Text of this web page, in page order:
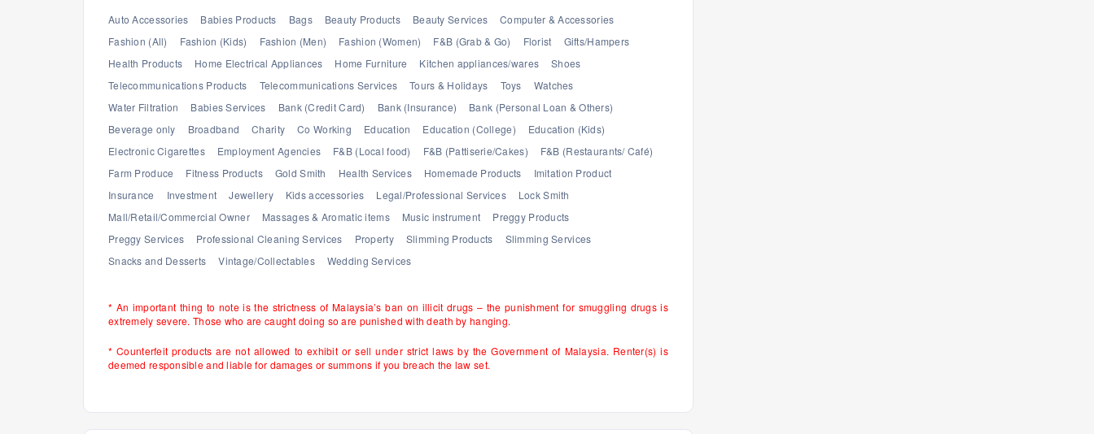
Auto Accessories Babies Products Bags Beauty Products Beauty Services
Computer & Accessories
Fashion (All)
Fashion (Kids) Fashion (Men) Fashion (Women) F&B (Grab & Go) Florist
Gifts/Hampers
Health Products
Home Electrical Appliances Home Furniture Kitchen appliances/wares
Shoes
Telecommunications Products
Telecommunications Services Tours & Holidays Toys
Watches
Water Filtration
Babies Services Bank (Credit Card) Bank (Insurance)
Bank (Personal Loan & Others)
Beverage only
Broadband Charity Co Working Education Education (College)
Education (Kids)
Electronic Cigarettes
Employment Agencies F&B (Local food) F&B (Pattiserie/Cakes)
F&B (Restaurants/ Café)
Farm Produce
Fitness Products Gold Smith Health Services Homemade Products
Imitation Product
Insurance
Investment Jewellery Kids accessories Legal/Professional Services
Lock Smith
Mall/Retail/Commercial Owner
Massages & Aromatic items Music instrument
Preggy Products
Preggy Services
Professional Cleaning Services Property Slimming Products
Slimming Services
Snacks and Desserts
Vintage/Collectables Wedding Services
* An important thing to note is the strictness of Malaysia’s ban on illicit drugs – the punishment for smuggling drugs is
extremely severe. Those who are caught doing so are punished with death by hanging.
* Counterfeit products are not allowed to exhibit or sell under strict laws by the Government of Malaysia. Renter(s) is
deemed responsible and liable for damages or summons if you breach the law set.